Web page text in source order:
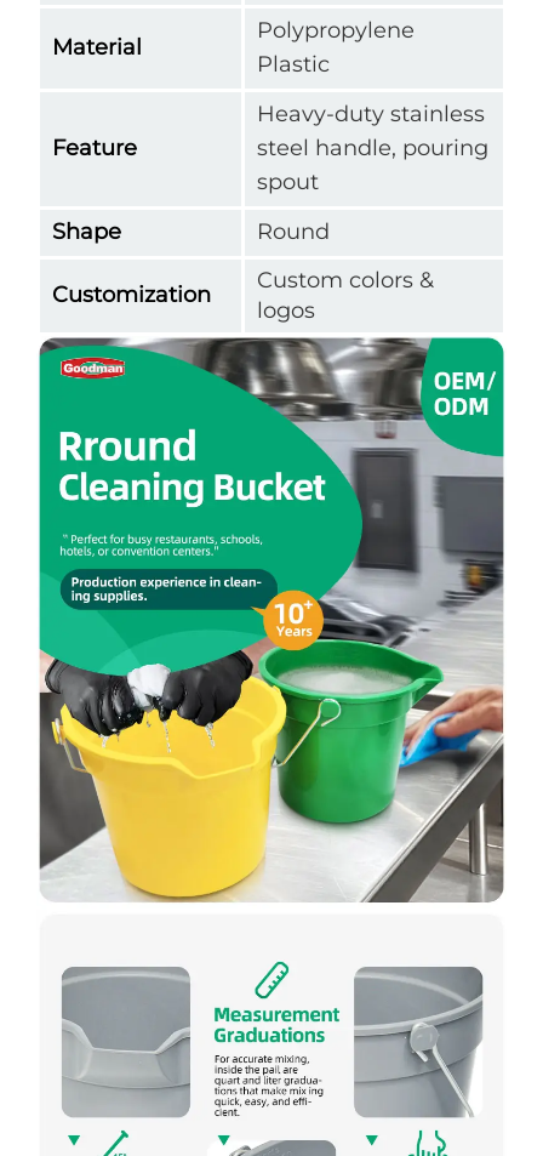
Material
Polypropylene
Plastic
Feature
Heavy-duty stainless
steel handle, pouring
spout
Shape
Round
Customization
Custom colors &
logos